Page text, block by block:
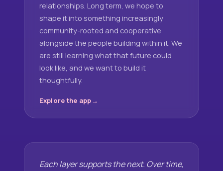
relationships. Long term, we hope to
shape it into something increasingly
community-rooted and cooperative
alongside the people building within it. We
are still learning what that future could
look like, and we want to build it
thoughtfully.
Explore the app
Each layer supports the next. Over time,